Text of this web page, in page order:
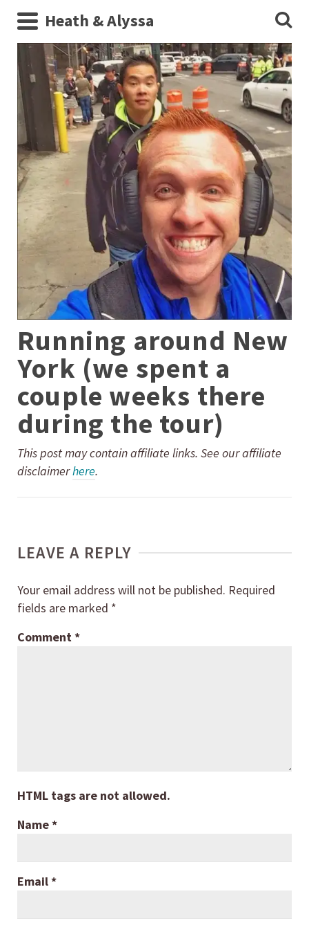
Heath & Alyssa
Running around New
York (we spent a
couple weeks there
during the tour)
This post may contain affiliate links. See our affiliate
disclaimerhere.
LEAVE A REPLY
Your email address will not be published. Required
fields are marked *
Comment*
HTML tags are not allowed.
Name*
Email*